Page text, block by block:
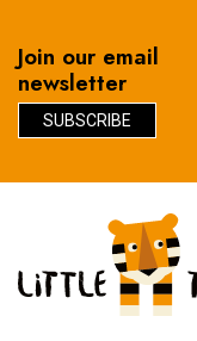
Join our email
newsletter
SUBSCRIBE
navigation
content